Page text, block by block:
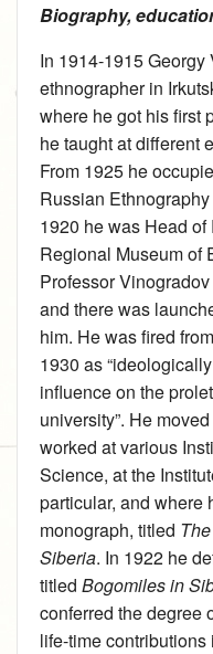
Biography,
In 1914‑1915
ethnographer in
where he got his first
he taught at different
From 1925 he
Russian
1920 he was Head
Regional Museum of
Professor
and there was
him. He was fired
1930 as
influence on the
university”. He
worked at various
Science, at the
particular, and where
monograph, titled
Siberia. In 1922 he
titled Bogomiles in
conferred the degree
life-time contributions